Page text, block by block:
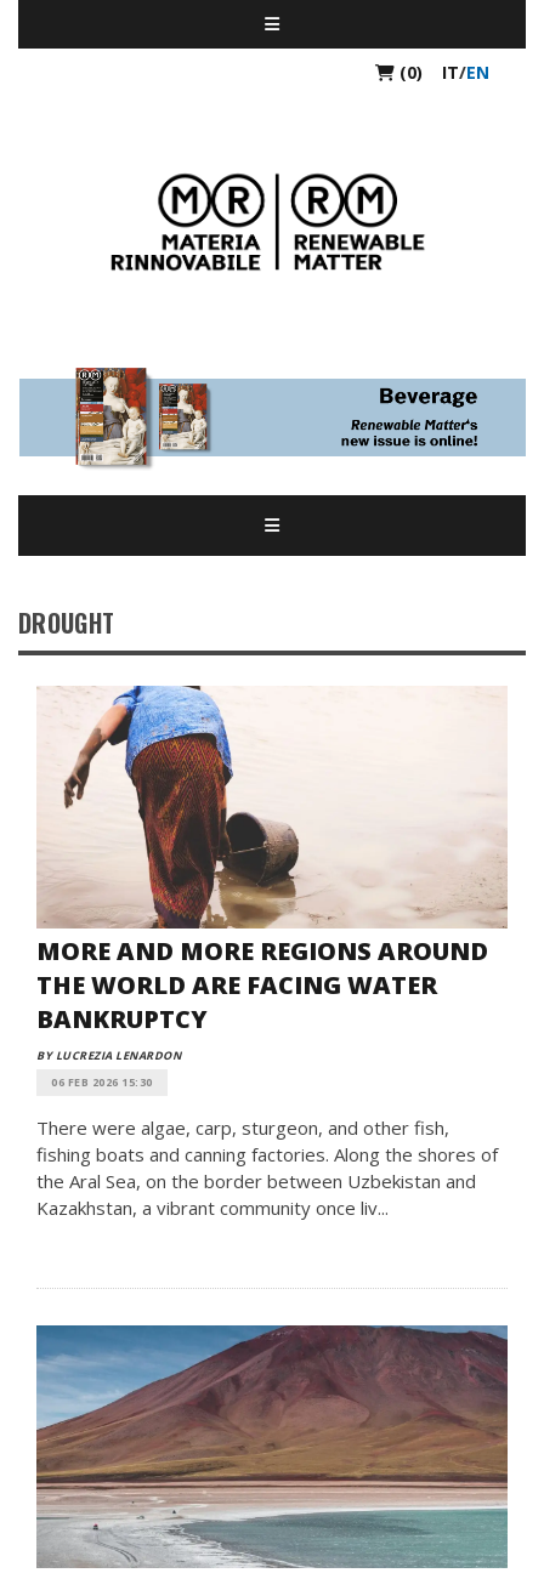
(0) IT/EN
DROUGHT
MORE AND MORE REGIONS AROUND
THE WORLD ARE FACING WATER
BANKRUPTCY
BY LUCREZIA LENARDON
06 FEB 2026 15:30
There were algae, carp, sturgeon, and other fish,
fishing boats and canning factories. Along the shores of
the Aral Sea, on the border between Uzbekistan and
Kazakhstan, a vibrant community once liv...